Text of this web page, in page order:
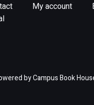
My account
by Campus Book